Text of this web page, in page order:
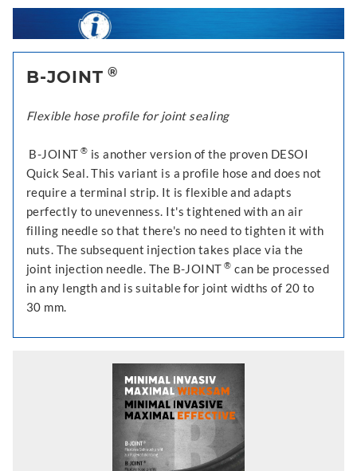
B-JOINT ®
Flexible hose profile for joint sealing
B-JOINT ® is another version of the proven DESOI
Quick Seal. This variant is a profile hose and does not
require a terminal strip. It is flexible and adapts
perfectly to unevenness. It's tightened with an air
filling needle so that there's no need to tighten it with
nuts. The subsequent injection takes place via the
joint injection needle. The B-JOINT ® can be processed
in any length and is suitable for joint widths of 20 to
30 mm.